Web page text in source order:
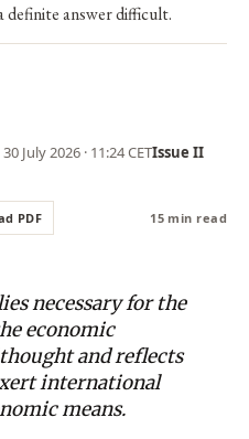
definite answer difficult.
30 July 2026 · 11:24 CETIssue II
PDF 15 min read
necessary for the
economic
and reflects
international
means.